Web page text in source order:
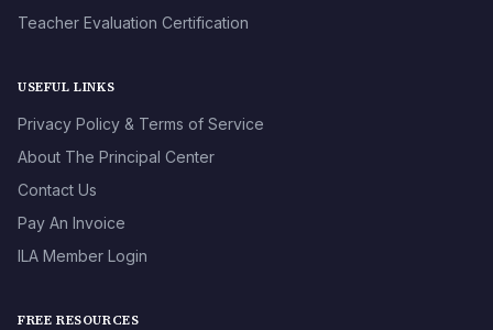
Teacher Evaluation Certification
USEFUL LINKS
Privacy Policy & Terms of Service
About The Principal Center
Contact Us
Pay An Invoice
ILA Member Login
FREE RESOURCES